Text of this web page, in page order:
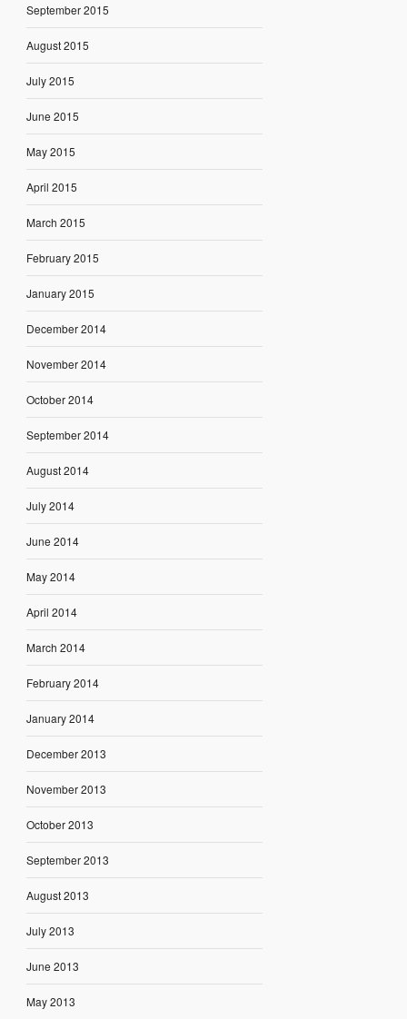
September 2015
August 2015
July 2015
June 2015
May 2015
April 2015
March 2015
February 2015
January 2015
December 2014
November 2014
October 2014
September 2014
August 2014
July 2014
June 2014
May 2014
April 2014
March 2014
February 2014
January 2014
December 2013
November 2013
October 2013
September 2013
August 2013
July 2013
June 2013
May 2013